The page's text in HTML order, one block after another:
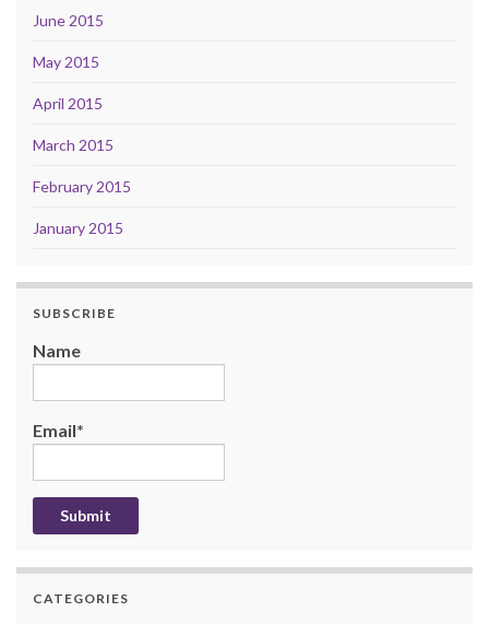
June 2015
May 2015
April 2015
March 2015
February 2015
January 2015
SUBSCRIBE
Name
Email*
CATEGORIES